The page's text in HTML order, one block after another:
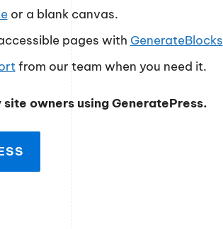
or a blank canvas.
pages with GenerateBlocks
from our team when you need it.
owners using GeneratePress.